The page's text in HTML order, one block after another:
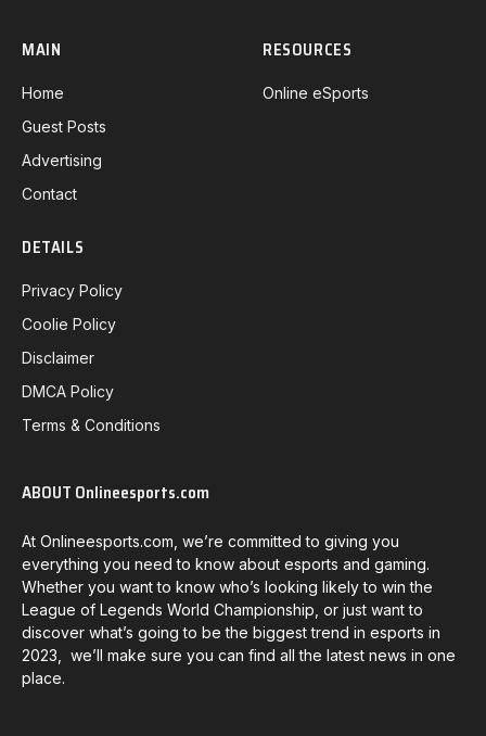
MAIN
Home
Guest Posts
Advertising
Contact
RESOURCES
Online eSports
DETAILS
Privacy Policy
Coolie Policy
Disclaimer
DMCA Policy
Terms & Conditions
ABOUT Onlineesports.com
At Onlineesports.com, we’re committed to giving you
everything you need to know about esports and gaming.
Whether you want to know who’s looking likely to win the
League of Legends World Championship, or just want to
discover what’s going to be the biggest trend in esports in
2023, we’ll make sure you can find all the latest news in one
place.